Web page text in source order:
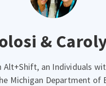
&
Alt+Shift, an Individuals
Michigan Department of